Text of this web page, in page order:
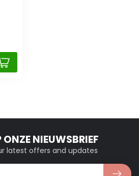
NIEUWSBRIEF
latest offers and updates